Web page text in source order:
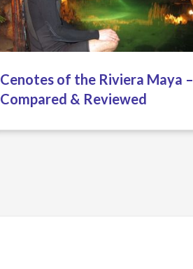
Cenotes of the Riviera Maya –
Compared & Reviewed